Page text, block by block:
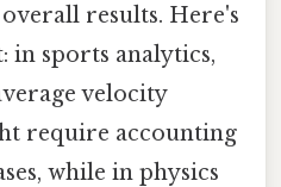
results. Here's
in sports analytics,
velocity
require accounting
while in physics